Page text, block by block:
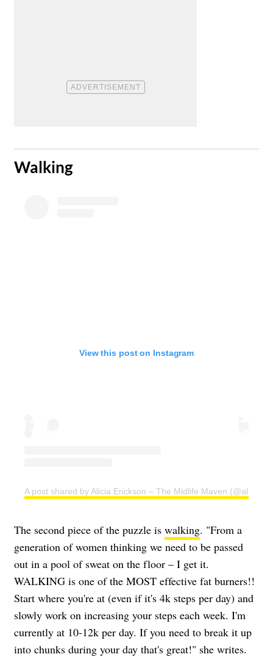
​Walking
View this post on Instagram
A post shared by Alicia Erickson – The Midlife Maven (@aliciae)
The second piece of the puzzle is walking. "From a
generation of women thinking we need to be passed
out in a pool of sweat on the floor – I get it.
WALKING is one of the MOST effective fat burners!!
Start where you're at (even if it's 4k steps per day) and
slowly work on increasing your steps each week. I'm
currently at 10-12k per day. If you need to break it up
into chunks during your day that's great!" she writes.